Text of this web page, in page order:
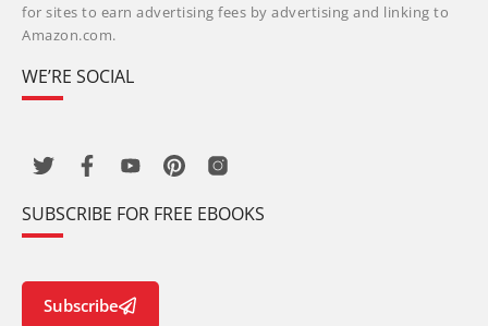
for sites to earn advertising fees by advertising and linking to
Amazon.com.
WE’RE SOCIAL
SUBSCRIBE FOR FREE EBOOKS
Subscribe